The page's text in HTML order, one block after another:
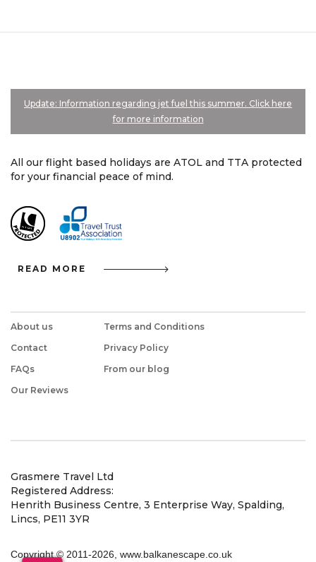
Update: Information regarding jet fuel this summer. Click here
for more information
All our flight based holidays are ATOL and TTA protected
for your financial peace of mind.
READ MORE
About us
Contact
FAQs
Our Reviews
Terms and Conditions
Privacy Policy
From our blog
Grasmere Travel Ltd
Registered Address:
Henrith Business Centre, 3 Enterprise Way, Spalding,
Lincs, PE11 3YR
Copyright © 2011-2026, www.balkanescape.co.uk